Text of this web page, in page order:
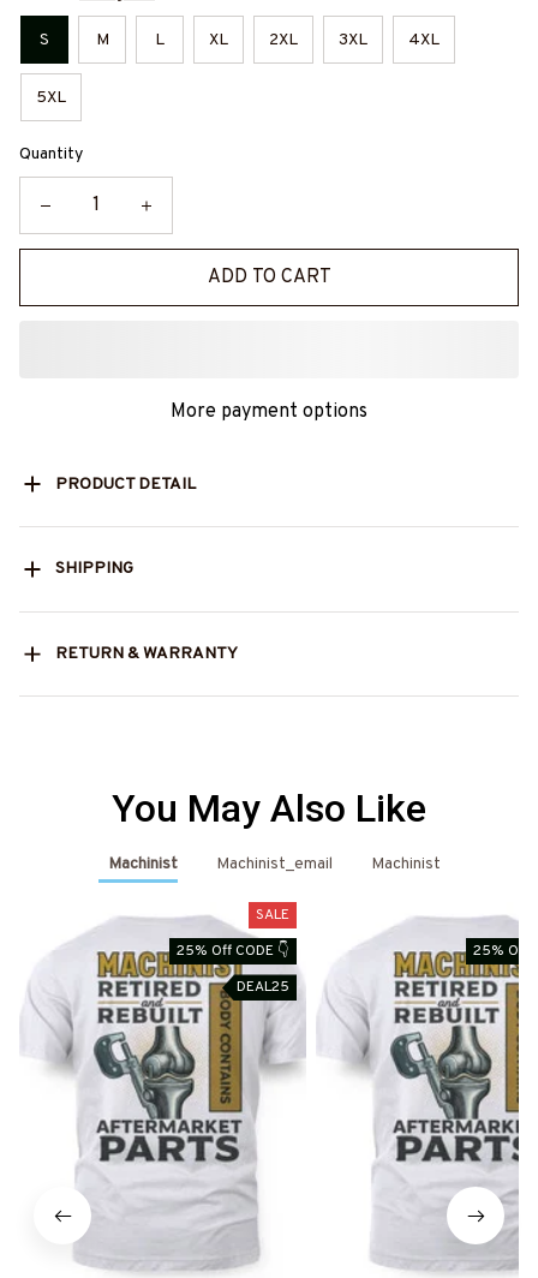
S M L XL 2XL 3XL 4XL
5XL
Quantity
ADD TO CART
More payment options
PRODUCT DETAIL
SHIPPING
RETURN & WARRANTY
You May Also Like
Machinist Machinist_email Machinist
SALE
25% Off CODE 👇
DEAL25
25% Off